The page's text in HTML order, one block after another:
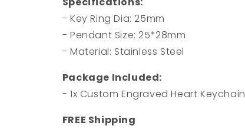
- Key Ring Dia: 25mm
- Pendant Size: 25*28mm
- Material: Stainless Steel
Package Included:
- 1x Custom Engraved Heart Keychain
FREE Shipping